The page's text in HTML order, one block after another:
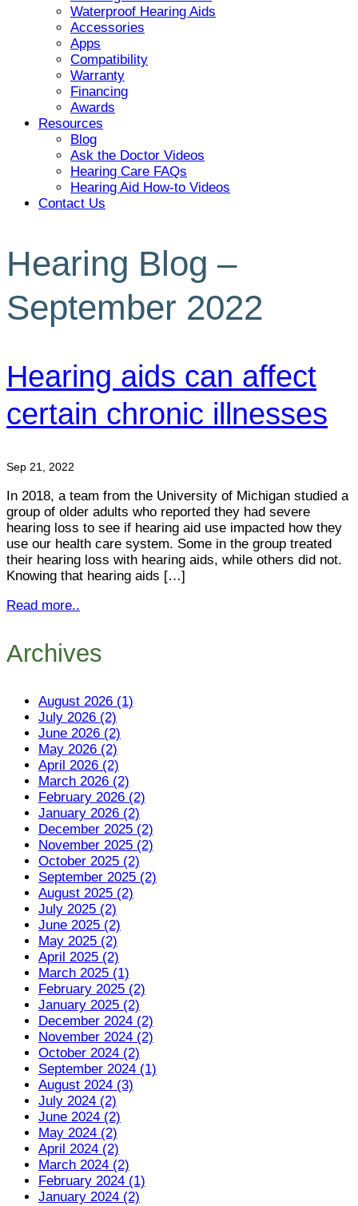
Waterproof Hearing Aids
Accessories
Apps
Compatibility
Warranty
Financing
Awards
Resources
Blog
Ask the Doctor Videos
Hearing Care FAQs
Hearing Aid How-to Videos
Contact Us
Hearing Blog –
September 2022
Hearing aids can affect
certain chronic illnesses
Sep 21, 2022
In 2018, a team from the University of Michigan studied a
group of older adults who reported they had severe
hearing loss to see if hearing aid use impacted how they
use our health care system. Some in the group treated
their hearing loss with hearing aids, while others did not.
Knowing that hearing aids […]
Read more..
Archives
August 2026 (1)
July 2026 (2)
June 2026 (2)
May 2026 (2)
April 2026 (2)
March 2026 (2)
February 2026 (2)
January 2026 (2)
December 2025 (2)
November 2025 (2)
October 2025 (2)
September 2025 (2)
August 2025 (2)
July 2025 (2)
June 2025 (2)
May 2025 (2)
April 2025 (2)
March 2025 (1)
February 2025 (2)
January 2025 (2)
December 2024 (2)
November 2024 (2)
October 2024 (2)
September 2024 (1)
August 2024 (3)
July 2024 (2)
June 2024 (2)
May 2024 (2)
April 2024 (2)
March 2024 (2)
February 2024 (1)
January 2024 (2)